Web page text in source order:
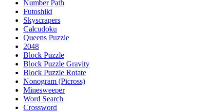
Number Path
Futoshiki
Skyscrapers
Calcudoku
Queens Puzzle
2048
Block Puzzle
Block Puzzle Gravity
Block Puzzle Rotate
Nonogram (Picross)
Minesweeper
Word Search
Crossword